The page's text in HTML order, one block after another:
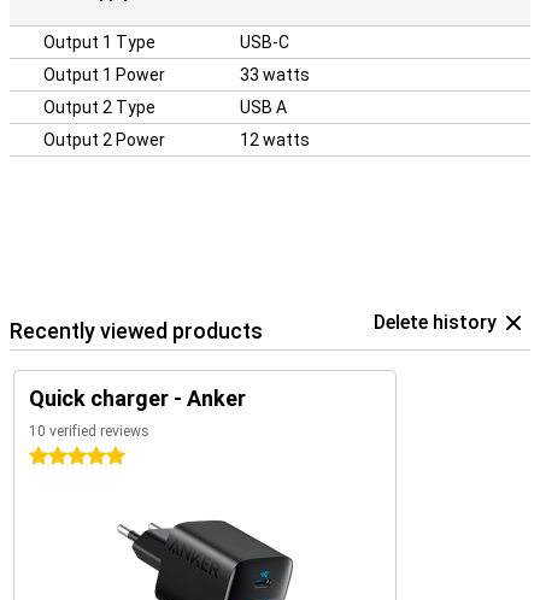
Output 1 Type
USB-C
Output 1 Power
33 watts
Output 2 Type
USB A
Output 2 Power
12 watts
Recently viewed products Delete history
Quick charger - Anker
10 verified reviews
5 stars